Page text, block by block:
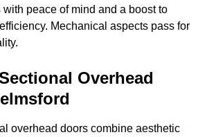
peace of mind and a boost to
Mechanical aspects pass for
Overhead
overhead doors combine aesthetic